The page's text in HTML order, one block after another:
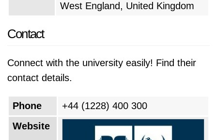
West England, United Kingdom
Contact
Connect with the university easily! Find their
contact details.
Phone
+44 (1228) 400 300
Website